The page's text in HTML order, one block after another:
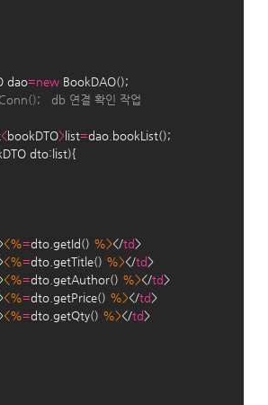
dao=new BookDAO();
db 연결 확인 작업
<bookDTO> list=dao.bookList();
dto:list){
<%=dto.getId() %></td>
<%=dto.getTitle() %></td>
<%=dto.getAuthor() %></td>
<%=dto.getPrice() %></td>
<%=dto.getQty() %></td>